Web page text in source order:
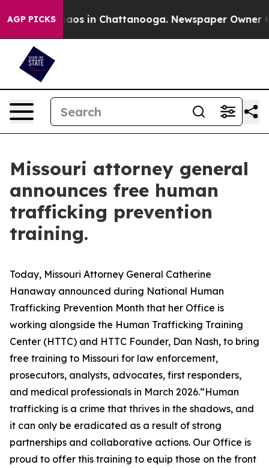
AGP PICKSChaos in Chattanooga. Newspaper Owner
Missouri attorney general
announces free human
trafficking prevention
training.
Today, Missouri Attorney General Catherine
Hanaway announced during National Human
Trafficking Prevention Month that her Office is
working alongside the Human Trafficking Training
Center (HTTC) and HTTC Founder, Dan Nash, to bring
free training to Missouri for law enforcement,
prosecutors, analysts, advocates, first responders,
and medical professionals in March 2026.“Human
trafficking is a crime that thrives in the shadows, and
it can only be eradicated as a result of strong
partnerships and collaborative actions. Our Office is
proud to offer this training to equip those on the front